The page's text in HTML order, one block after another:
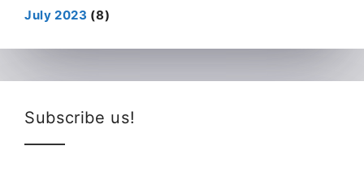
July 2023 (8)
Subscribe us!